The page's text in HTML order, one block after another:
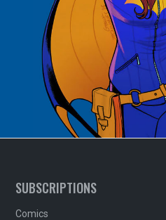
SUBSCRIPTIONS
Comics